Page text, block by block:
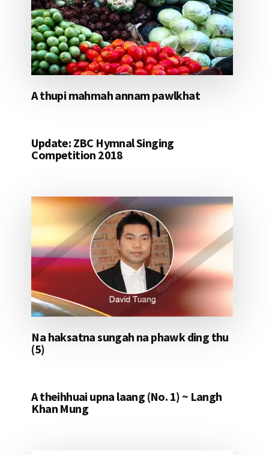
A thupi mahmah annam pawlkhat
Update: ZBC Hymnal Singing
Competition 2018
Na haksatna sungah na phawk ding thu
(5)
A theihhuai upna laang (No. 1) ~ Langh
Khan Mung